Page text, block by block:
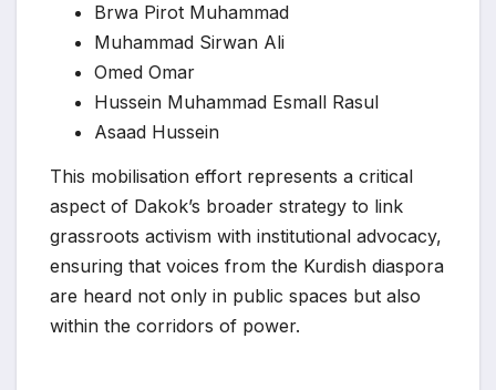
Brwa Pirot Muhammad
Muhammad Sirwan Ali
Omed Omar
Hussein Muhammad Esmall Rasul
Asaad Hussein
This mobilisation effort represents a critical
aspect of Dakok’s broader strategy to link
grassroots activism with institutional advocacy,
ensuring that voices from the Kurdish diaspora
are heard not only in public spaces but also
within the corridors of power.